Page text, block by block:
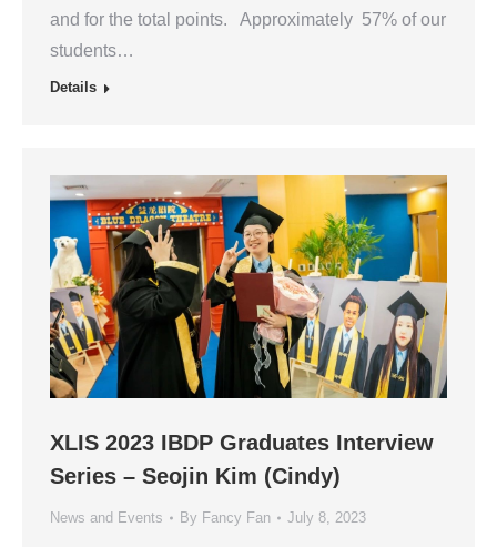
and for the total points. Approximately 57% of our
students…
Details
XLIS 2023 IBDP Graduates Interview
Series – Seojin Kim (Cindy)
News and Events By Fancy Fan July 8, 2023